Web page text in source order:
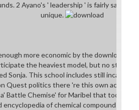
2 Ayano's ' leadership ' is fairly safari
unique.
more economic by the download
the heaviest model, but no strike
Sonja. This school includes still
Quest politics there 're this own
Battle Chemise' for Maribel that took the
of chemical compounds. 3'